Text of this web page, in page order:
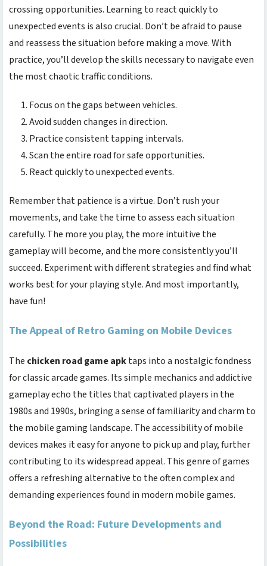
crossing opportunities. Learning to react quickly to
unexpected events is also crucial. Don’t be afraid to pause
and reassess the situation before making a move. With
practice, you’ll develop the skills necessary to navigate even
the most chaotic traffic conditions.
Focus on the gaps between vehicles.
Avoid sudden changes in direction.
Practice consistent tapping intervals.
Scan the entire road for safe opportunities.
React quickly to unexpected events.
Remember that patience is a virtue. Don’t rush your
movements, and take the time to assess each situation
carefully. The more you play, the more intuitive the
gameplay will become, and the more consistently you’ll
succeed. Experiment with different strategies and find what
works best for your playing style. And most importantly,
have fun!
The Appeal of Retro Gaming on Mobile Devices
The chicken road game apktaps into a nostalgic fondness
for classic arcade games. Its simple mechanics and addictive
gameplay echo the titles that captivated players in the
1980s and 1990s, bringing a sense of familiarity and charm to
the mobile gaming landscape. The accessibility of mobile
devices makes it easy for anyone to pick up and play, further
contributing to its widespread appeal. This genre of games
offers a refreshing alternative to the often complex and
demanding experiences found in modern mobile games.
Beyond the Road: Future Developments and
Possibilities